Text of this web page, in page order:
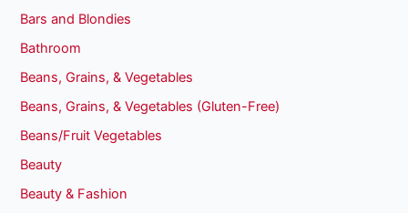
Bars and Blondies
Bathroom
Beans, Grains, & Vegetables
Beans, Grains, & Vegetables (Gluten-Free)
Beans/Fruit Vegetables
Beauty
Beauty & Fashion